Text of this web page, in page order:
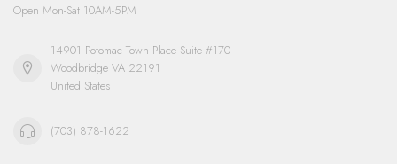
Open Mon-Sat 10AM-5PM
14901 Potomac Town Place Suite #170
Woodbridge VA 22191
United States
(703) 878-1622